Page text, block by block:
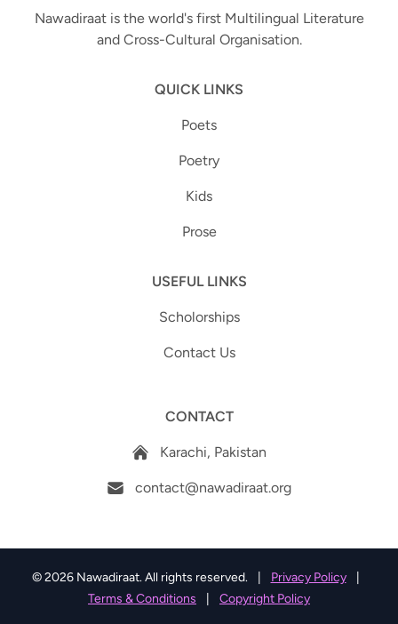
Nawadiraat is the world's first Multilingual Literature
and Cross-Cultural Organisation.
QUICK LINKS
Poets
Poetry
Kids
Prose
USEFUL LINKS
Scholorships
Contact Us
CONTACT
Karachi, Pakistan
contact@nawadiraat.org
© 2026 Nawadiraat. All rights reserved. Privacy Policy
Terms & Conditions
Copyright Policy